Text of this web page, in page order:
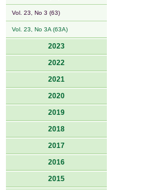
Vol. 23, No 3 (63)
Vol. 23, No 3A (63A)
2023
2022
2021
2020
2019
2018
2017
2016
2015